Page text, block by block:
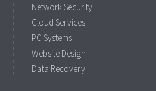
Network Security
Cloud Services
PC Systems
Website Design
Data Recovery